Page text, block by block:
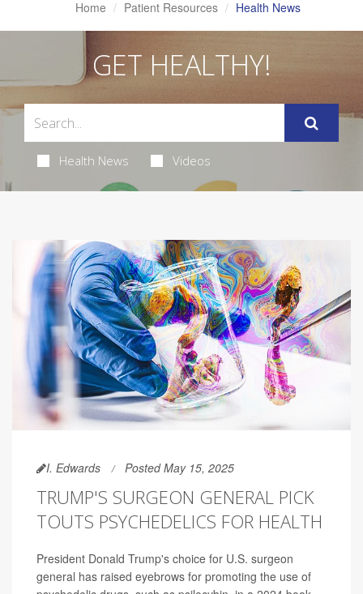
Home Patient Resources Health News
GET HEALTHY!
Health News Videos
I. Edwards Posted May 15, 2025
TRUMP'S SURGEON GENERAL PICK
TOUTS PSYCHEDELICS FOR HEALTH
President Donald Trump's choice for U.S. surgeon
general has raised eyebrows for promoting the use of